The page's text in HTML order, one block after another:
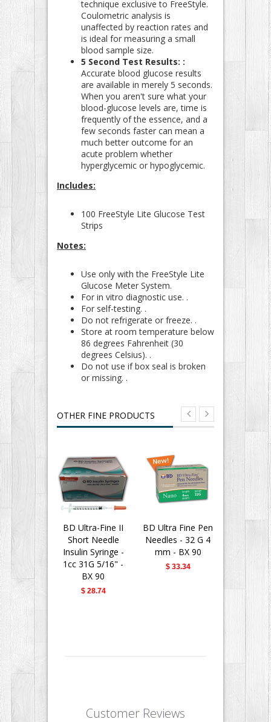
technique exclusive to FreeStyle.
Coulometric analysis is
unaffected by reaction rates and
is ideal for measuring a small
blood sample size.
5 Second Test Results: :
Accurate blood glucose results
are available in merely 5 seconds.
When you aren't sure what your
blood-glucose levels are, time is
frequently of the essence, and a
few seconds faster can mean a
much better outcome for an
acute problem whether
hyperglycemic or hypoglycemic.
Includes:
100 FreeStyle Lite Glucose Test
Strips
Notes:
Use only with the FreeStyle Lite
Glucose Meter System.
For in vitro diagnostic use. .
For self-testing. .
Do not refrigerate or freeze. .
Store at room temperature below
86 degrees Fahrenheit (30
degrees Celsius). .
Do not use if box seal is broken
or missing. .
OTHER FINE PRODUCTS
BD Ultra-Fine II
Short Needle
Insulin Syringe -
1cc 31G 5/16" -
BX 90
$ 28.74
BD Ultra Fine Pen
Needles - 32 G 4
mm - BX 90
$ 33.34
BD
Fine II
Needle
31G 5/
$
Customer Reviews